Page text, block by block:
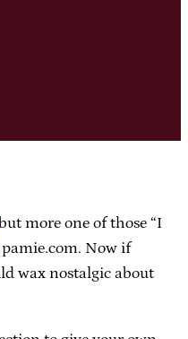
more one of those “I
pamie.com. Now if
wax nostalgic about